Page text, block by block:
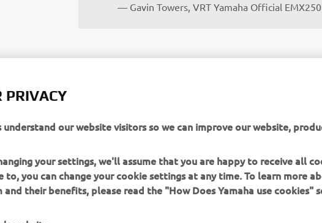
— Gavin Towers, VRT Yamaha Official
especially during this tough season
support of Yamaha Motor USA, Star
we have made it possible to give this
chance to gain some experience on the
PRIVACY
understand our website visitors so we can improve our website,
your settings, we'll assume that you are happy to receive all
to, you can change your cookie settings at any time. To learn more
and their benefits, please read the "How Does Yamaha use cookies"